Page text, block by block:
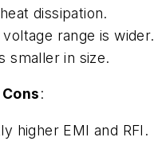
heat dissipation.
range is wider.
smaller in size.
Cons:
higher EMI and RFI.